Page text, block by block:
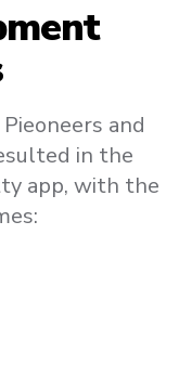
and
in the
app, with the